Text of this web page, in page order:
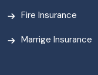
Fire Insurance
Marrige Insurance